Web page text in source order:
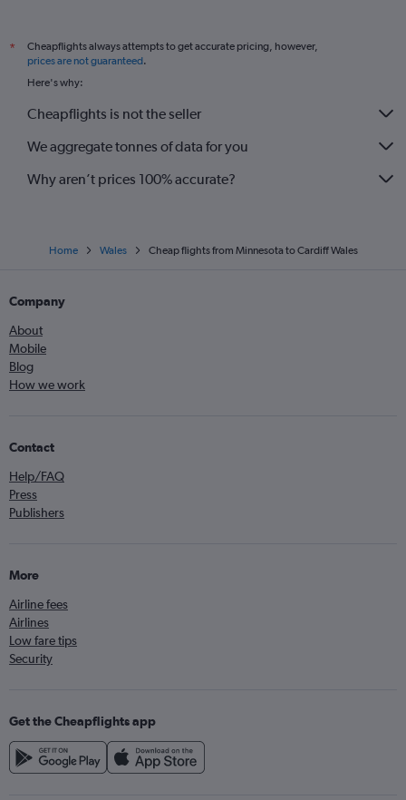
Newark to Bristol flights
*
Cheapflights always attempts to get accurate pricing, however,
prices are not guaranteed.
Here's why:
Cheapflights is not the seller
We aggregate tonnes of data for you
Why aren’t prices 100% accurate?
Home Wales Cheap flights from Minnesota to Cardiff Wales
Company
About
Mobile
Blog
How we work
Contact
Help/FAQ
Press
Publishers
More
Airline fees
Airlines
Low fare tips
Security
Get the Cheapflights app